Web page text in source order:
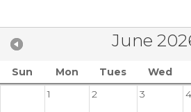
June
Sun Mon Tues Wed
1
2 3 4